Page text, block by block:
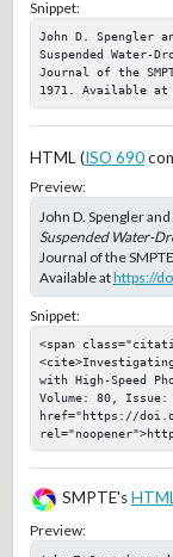
Snippet:
John D. Spengler
Suspended Water-
Journal of the
1971. Available
HTML (ISO 690
Preview:
John D. Spengler
Suspended Water-
Journal of the
Available athttps://
Snippet:
<span
with High-Speed
Volume: 80,
href="https://
SMPTE's
Preview: